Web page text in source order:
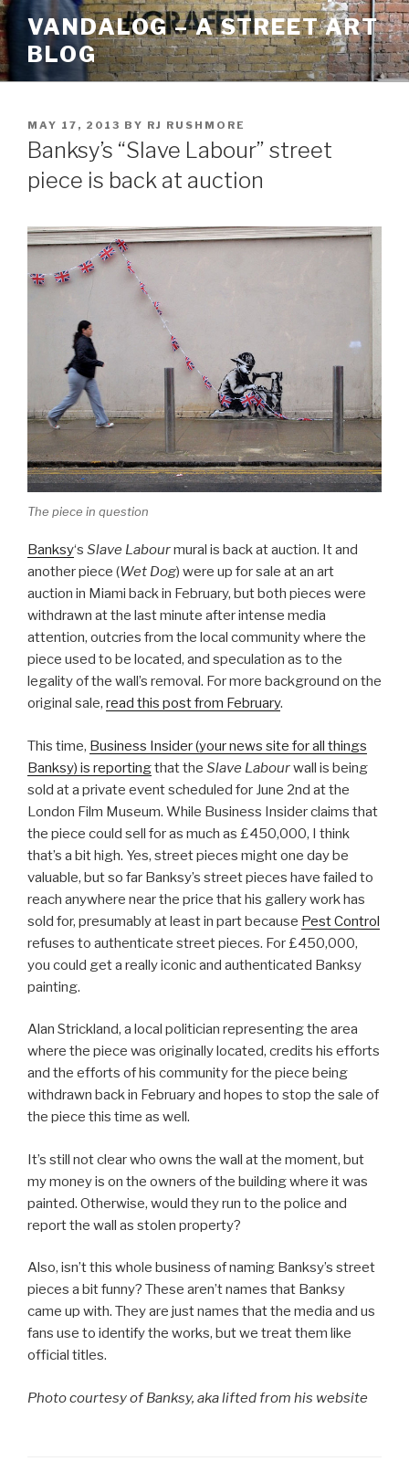
Skip
to
content
VANDALOG – A STREET ART
BLOG
POSTED
ON
MAY 17, 2013 BY RJ RUSHMORE
Banksy’s “Slave Labour” street
piece is back at auction
The piece in question
Banksy‘s Slave Labourmural is back at auction. It and
another piece (Wet Dog) were up for sale at an art
auction in Miami back in February, but both pieces were
withdrawn at the last minute after intense media
attention, outcries from the local community where the
piece used to be located, and speculation as to the
legality of the wall’s removal. For more background on the
original sale, read this post from February.
This time, Business Insider (your news site for all things
Banksy) is reportingthat the Slave Labourwall is being
sold at a private event scheduled for June 2nd at the
London Film Museum. While Business Insider claims that
the piece could sell for as much as £450,000, I think
that’s a bit high. Yes, street pieces might one day be
valuable, but so far Banksy’s street pieces have failed to
reach anywhere near the price that his gallery work has
sold for, presumably at least in part because Pest Control
refuses to authenticate street pieces. For £450,000,
you could get a really iconic and authenticated Banksy
painting.
Alan Strickland, a local politician representing the area
where the piece was originally located, credits his efforts
and the efforts of his community for the piece being
withdrawn back in February and hopes to stop the sale of
the piece this time as well.
It’s still not clear who owns the wall at the moment, but
my money is on the owners of the building where it was
painted. Otherwise, would they run to the police and
report the wall as stolen property?
Also, isn’t this whole business of naming Banksy’s street
pieces a bit funny? These aren’t names that Banksy
came up with. They are just names that the media and us
fans use to identify the works, but we treat them like
official titles.
Photo courtesy of Banksy, aka lifted from his website